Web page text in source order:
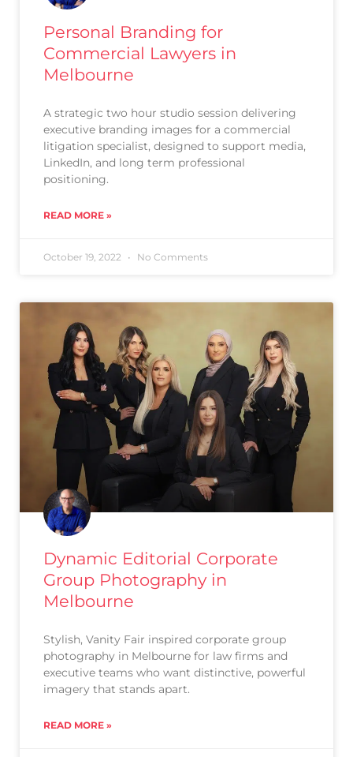
Personal Branding for
Commercial Lawyers in
Melbourne
A strategic two hour studio session delivering
executive branding images for a commercial
litigation specialist, designed to support media,
LinkedIn, and long term professional
positioning.
READ MORE »
October 19, 2022 No Comments
Dynamic Editorial Corporate
Group Photography in
Melbourne
Stylish, Vanity Fair inspired corporate group
photography in Melbourne for law firms and
executive teams who want distinctive, powerful
imagery that stands apart.
READ MORE »